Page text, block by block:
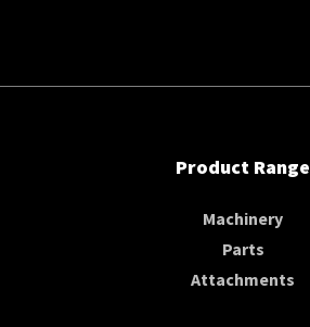
Product Range
Machinery
Parts
Attachments